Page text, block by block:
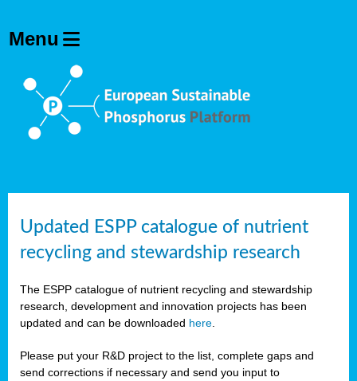
Updated ESPP catalogue of nutrient
recycling and stewardship research
The ESPP catalogue of nutrient recycling and stewardship
research, development and innovation projects has been
updated and can be downloaded here
Please put your R&D project to the list, complete gaps and
send corrections if necessary and send you input to